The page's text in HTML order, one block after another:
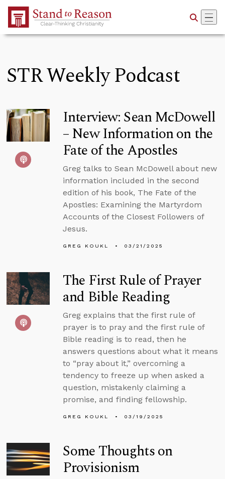
Skip to Main Content
STR Weekly Podcast
Interview: Sean McDowell
– New Information on the
Fate of the Apostles
Greg talks to Sean McDowell about new
information included in the second
edition of his book, The Fate of the
Apostles: Examining the Martyrdom
Accounts of the Closest Followers of
Jesus.
GREG KOUKL 03/21/2025
The First Rule of Prayer
and Bible Reading
Greg explains that the first rule of
prayer is to pray and the first rule of
Bible reading is to read, then he
answers questions about what it means
to “pray about it,” overcoming a
tendency to freeze up when asked a
question, mistakenly claiming a
promise, and finding fellowship.
GREG KOUKL 03/19/2025
Some Thoughts on
Provisionism